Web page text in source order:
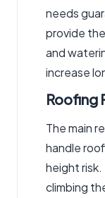
needs
provide
and
increase
Roofing
The main
handle
height
climbing